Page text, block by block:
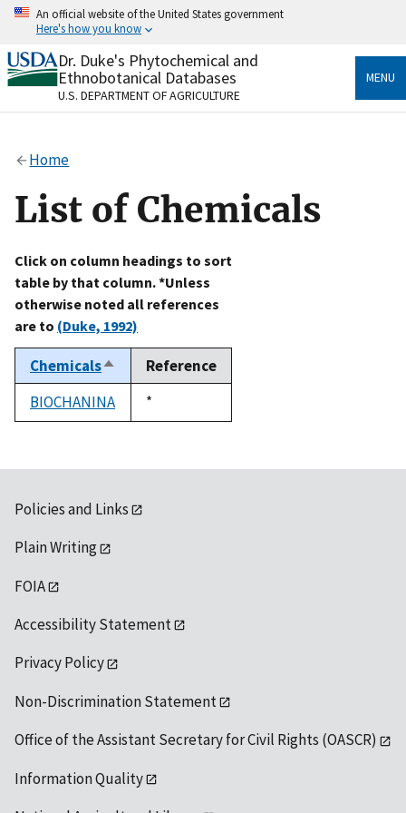
Skip
content
An official website of the United States government
Here's how you know
Official websites use .gov
A.govwebsite belongs to an official government
organization in the United States.
Alock
to the .gov website. Share sensitive information only
on official, secure websites.
Dr. Duke's Phytochemical and
Ethnobotanical Databases
U.S. DEPARTMENT OF AGRICULTURE
MENU
Home
List of Chemicals
Click on column headings to sort
table by that column. *Unless
otherwise noted all references
are to (Duke, 1992)
ChemicalsSort
descending
Reference
BIOCHANINA
Duke,
1992
*
Policies and Links
Plain Writing
FOIA
Accessibility Statement
Privacy Policy
Non-Discrimination Statement
Office of the Assistant Secretary for Civil Rights (OASCR)
Information Quality